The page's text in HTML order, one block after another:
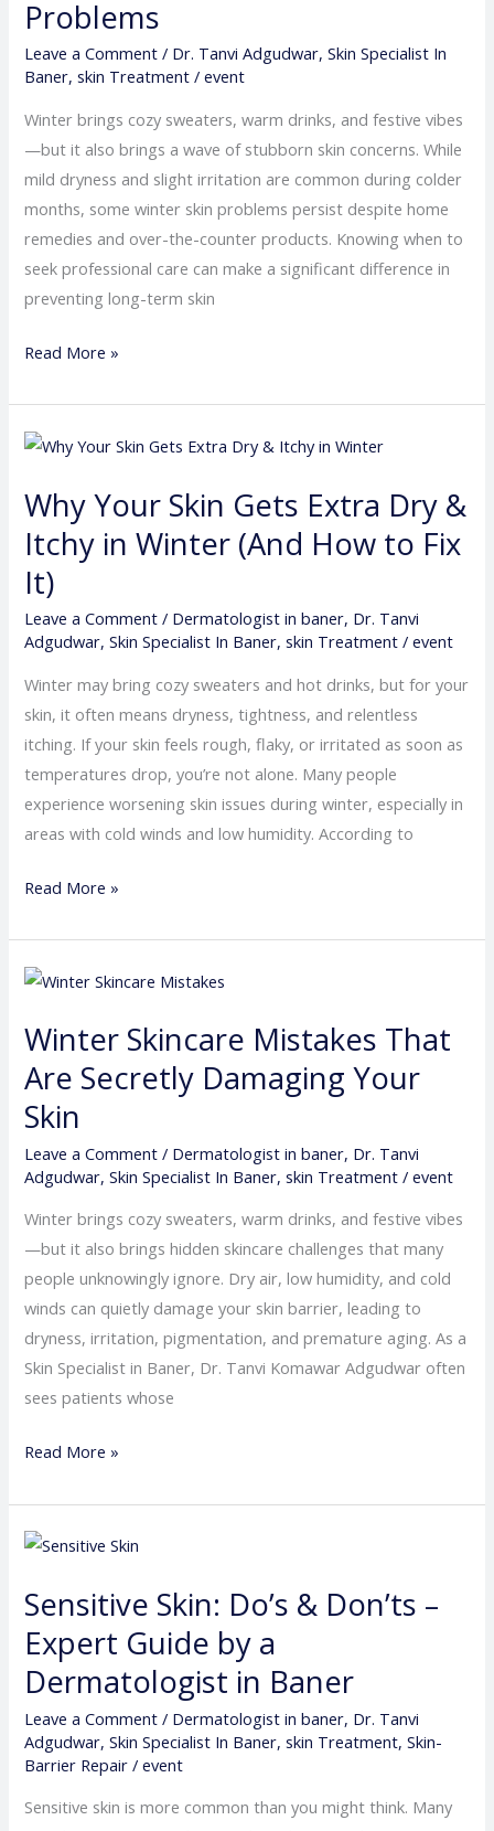
Problems
Leave a Comment / Dr. Tanvi Adgudwar,Skin Specialist In
Baner,skin Treatment /event
Winter brings cozy sweaters, warm drinks, and festive vibes
—but it also brings a wave of stubborn skin concerns. While
mild dryness and slight irritation are common during colder
months, some winter skin problems persist despite home
remedies and over-the-counter products. Knowing when to
seek professional care can make a significant difference in
preventing long-term skin
for
Persistent
Winter
Skin
Problems
Read More »
Why Your Skin Gets Extra Dry &
Itchy in Winter (And How to Fix
It)
Leave a Comment / Dermatologist in baner, Dr. Tanvi
Adgudwar,Skin Specialist In Baner,skin Treatment /event
Winter may bring cozy sweaters and hot drinks, but for your
skin, it often means dryness, tightness, and relentless
itching. If your skin feels rough, flaky, or irritated as soon as
temperatures drop, you’re not alone. Many people
experience worsening skin issues during winter, especially in
areas with cold winds and low humidity. According to
Why
Skin
Gets
Extra
Dry
&
Itchy
in
Winter
(And
How
to
Fix
Read More »
Winter Skincare Mistakes That
Are Secretly Damaging Your
Skin
Leave a Comment / Dermatologist in baner, Dr. Tanvi
Adgudwar,Skin Specialist In Baner,skin Treatment /event
Winter brings cozy sweaters, warm drinks, and festive vibes
—but it also brings hidden skincare challenges that many
people unknowingly ignore. Dry air, low humidity, and cold
winds can quietly damage your skin barrier, leading to
dryness, irritation, pigmentation, and premature aging. As a
Skin Specialist in Baner, Dr. Tanvi Komawar Adgudwar often
sees patients whose
Winter
Mistakes
That
Are
Secretly
Damaging
Your
Skin
Read More »
Sensitive Skin: Do’s & Don’ts –
Expert Guide by a
Dermatologist in Baner
Leave a Comment / Dermatologist in baner, Dr. Tanvi
Adgudwar,Skin Specialist In Baner,skin Treatment,Skin-
Barrier Repair /event
Sensitive skin is more common than you might think. Many
Sensitive
Do’s
&
Don’ts
–
Expert
Guide
a